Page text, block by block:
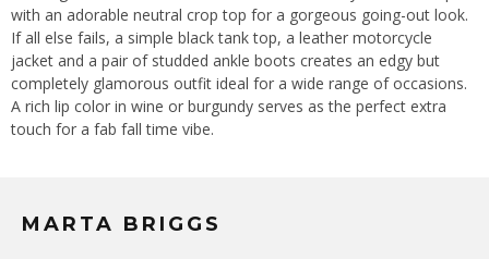
with an adorable neutral crop top for a gorgeous going-out look.
If all else fails, a simple black tank top, a leather motorcycle
jacket and a pair of studded ankle boots creates an edgy but
completely glamorous outfit ideal for a wide range of occasions.
A rich lip color in wine or burgundy serves as the perfect extra
touch for a fab fall time vibe.
MARTA BRIGGS